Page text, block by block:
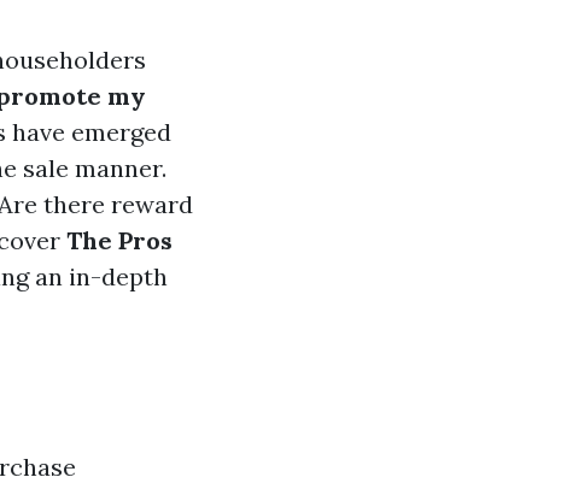
my
emerged
sale manner.
there reward
The Pros
an in-depth